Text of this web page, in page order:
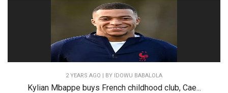
2 YEARS AGO | BY IDOWU BABALOLA
Kylian Mbappe buys French childhood club, Cae...